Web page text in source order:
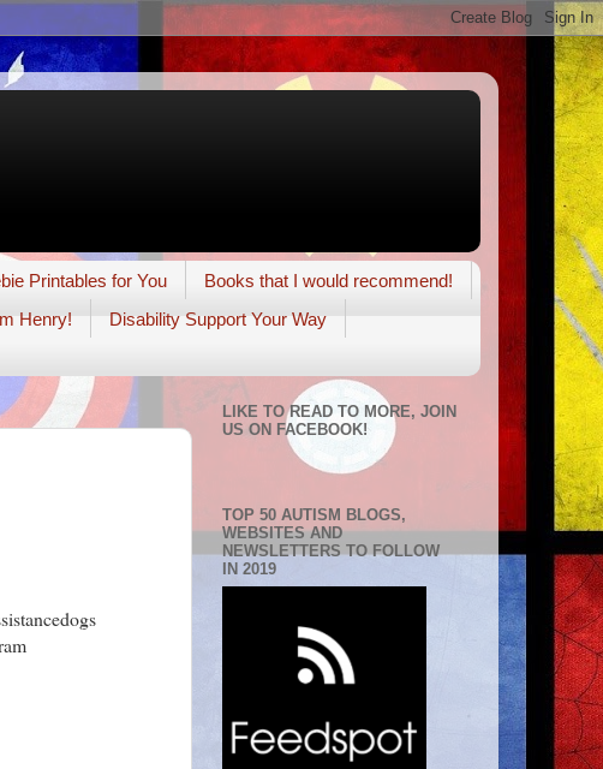
Printables for You
Books that I would recommend!
Henry!
Disability Support Your Way
LIKE TO READ TO MORE, JOIN
US ON FACEBOOK!
TOP 50 AUTISM BLOGS,
WEBSITES AND
NEWSLETTERS TO FOLLOW
IN 2019